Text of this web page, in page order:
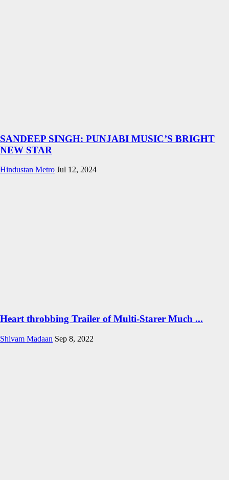
SANDEEP SINGH: PUNJABI MUSIC’S BRIGHT
NEW STAR
Hindustan Metro Jul 12, 2024
Heart throbbing Trailer of Multi-Starer Much ...
Shivam Madaan Sep 8, 2022